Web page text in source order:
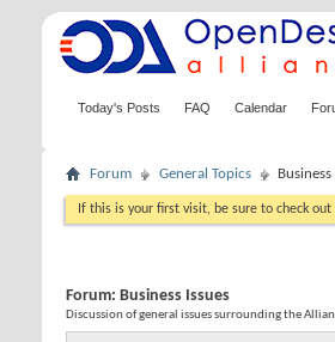
Today's Posts FAQ Calendar
Forum General Topics Business
If this is your first visit, be sure to check out
Forum: Business Issues
Discussion of general issues surrounding the